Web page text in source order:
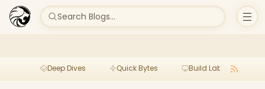
Search Blogs...
Deep Dives Quick Bytes Build Lab